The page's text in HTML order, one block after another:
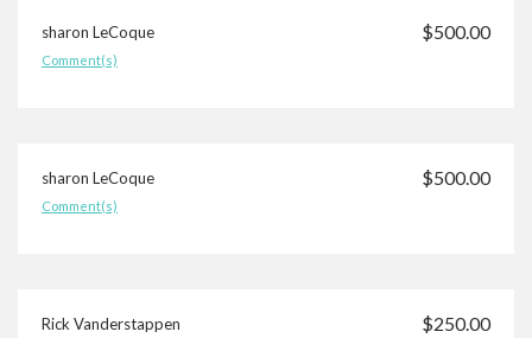
sharon LeCoque
Comment(s)
$500.00
sharon LeCoque
Comment(s)
$500.00
Rick Vanderstappen $250.00